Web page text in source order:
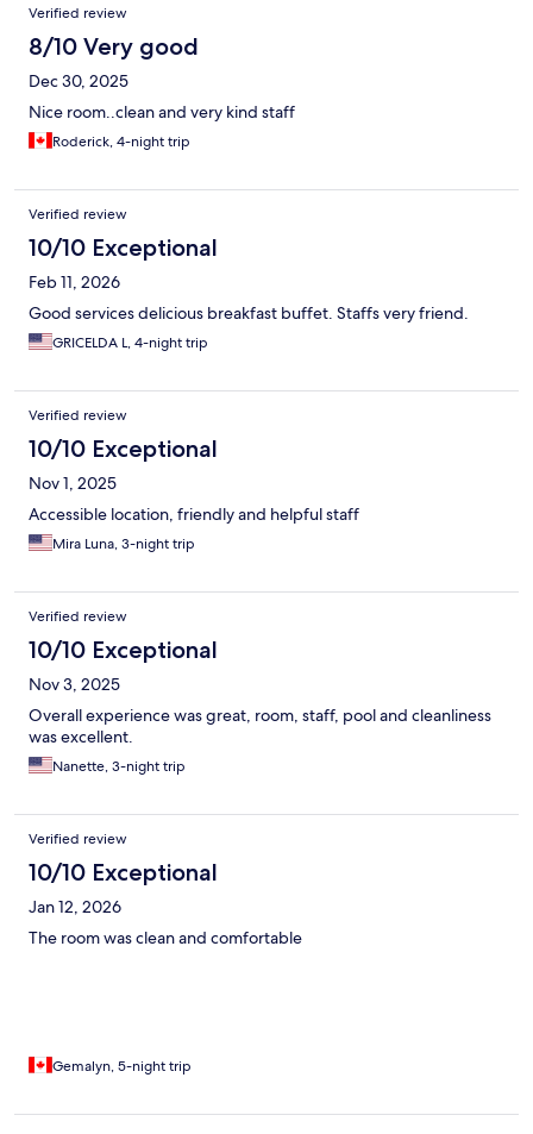
Verified review
8/10 Very good
Dec 30, 2025
Nice room..clean and very kind staff
Roderick, 4-night trip
Verified review
10/10 Exceptional
Feb 11, 2026
Good services delicious breakfast buffet. Staffs very friend.
GRICELDA L, 4-night trip
Verified review
10/10 Exceptional
Nov 1, 2025
Accessible location, friendly and helpful staff
Mira Luna, 3-night trip
Verified review
10/10 Exceptional
Nov 3, 2025
Overall experience was great, room, staff, pool and cleanliness
was excellent.
Nanette, 3-night trip
Verified review
10/10 Exceptional
Jan 12, 2026
The room was clean and comfortable
Gemalyn, 5-night trip